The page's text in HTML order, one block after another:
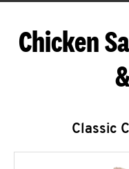
Chicken
Classic